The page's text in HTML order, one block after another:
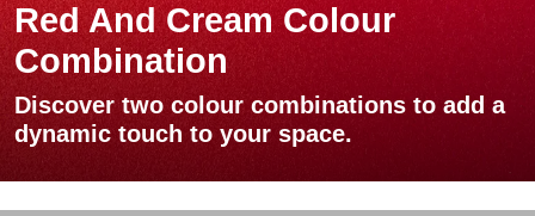
Red And Cream Colour
Combination
Discover two colour combinations to add a
dynamic touch to your space.